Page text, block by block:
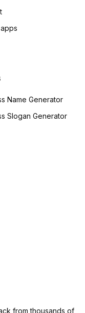
Name Generator
Slogan Generator
from thousands of